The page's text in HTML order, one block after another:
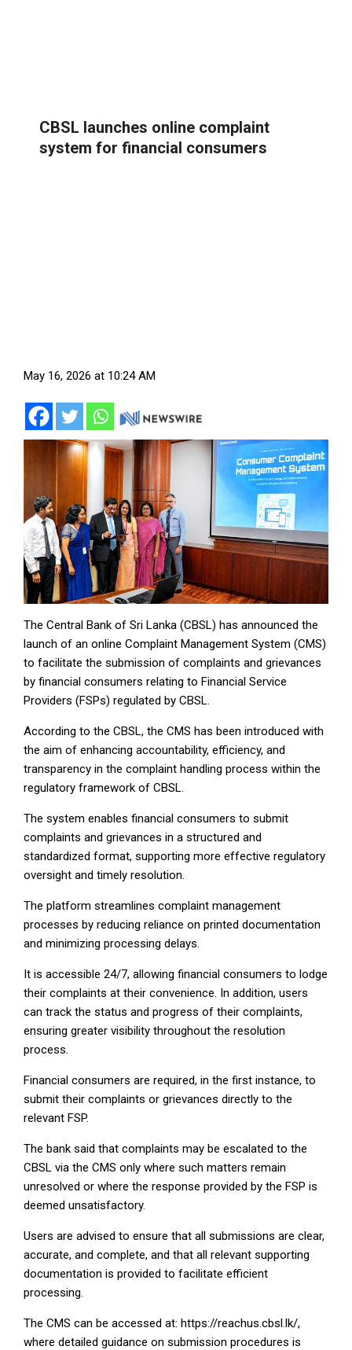
CBSL launches online complaint
system for financial consumers
May 16, 2026 at 10:24 AM
The Central Bank of Sri Lanka (CBSL) has announced the
launch of an online Complaint Management System (CMS)
to facilitate the submission of complaints and grievances
by financial consumers relating to Financial Service
Providers (FSPs) regulated by CBSL.
According to the CBSL, the CMS has been introduced with
the aim of enhancing accountability, efficiency, and
transparency in the complaint handling process within the
regulatory framework of CBSL.
The system enables financial consumers to submit
complaints and grievances in a structured and
standardized format, supporting more effective regulatory
oversight and timely resolution.
The platform streamlines complaint management
processes by reducing reliance on printed documentation
and minimizing processing delays.
It is accessible 24/7, allowing financial consumers to lodge
their complaints at their convenience. In addition, users
can track the status and progress of their complaints,
ensuring greater visibility throughout the resolution
process.
Financial consumers are required, in the first instance, to
submit their complaints or grievances directly to the
relevant FSP.
The bank said that complaints may be escalated to the
CBSL via the CMS only where such matters remain
unresolved or where the response provided by the FSP is
deemed unsatisfactory.
Users are advised to ensure that all submissions are clear,
accurate, and complete, and that all relevant supporting
documentation is provided to facilitate efficient
processing.
The CMS can be accessed at: https://reachus.cbsl.lk/,
where detailed guidance on submission procedures is